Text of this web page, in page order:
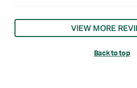
VIEW MORE
Back to top